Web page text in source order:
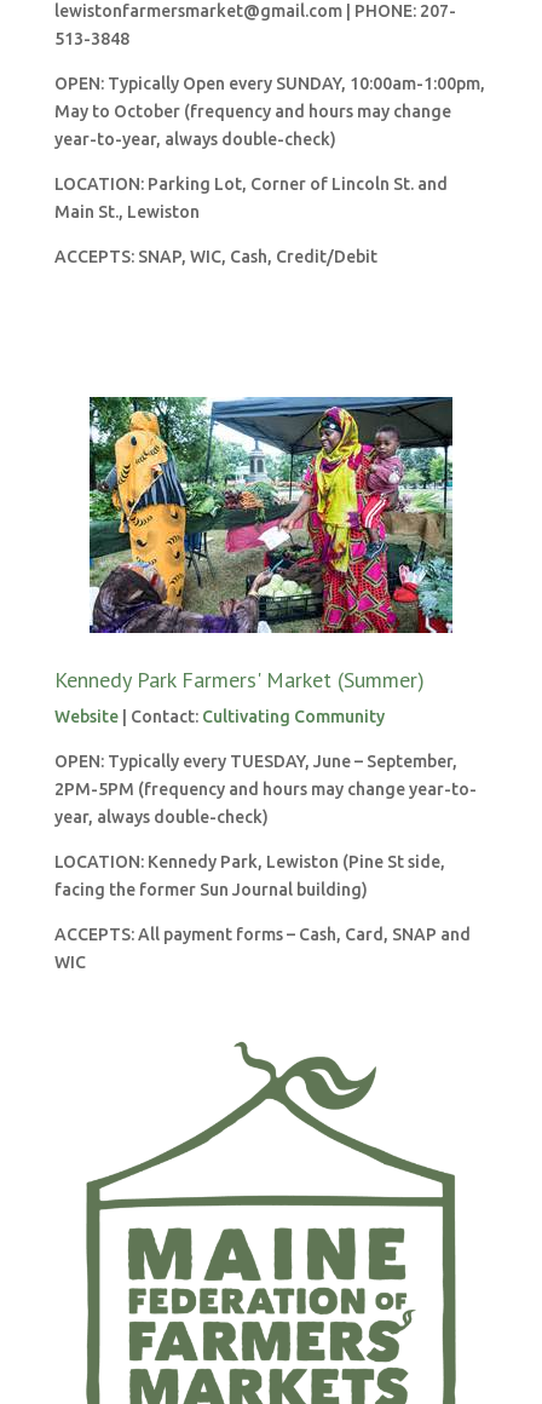
lewistonfarmersmarket@gmail.com | PHONE: 207-
513-3848
OPEN: Typically Open every SUNDAY, 10:00am-1:00pm,
May to October (frequency and hours may change
year-to-year, always double-check)
LOCATION: Parking Lot, Corner of Lincoln St. and
Main St., Lewiston
ACCEPTS: SNAP, WIC, Cash, Credit/Debit
Kennedy Park Farmers' Market (Summer)
Website| Contact: Cultivating Community
OPEN: Typically every TUESDAY, June – September,
2PM-5PM (frequency and hours may change year-to-
year, always double-check)
LOCATION: Kennedy Park, Lewiston (Pine St side,
facing the former Sun Journal building)
ACCEPTS: All payment forms – Cash, Card, SNAP and
WIC